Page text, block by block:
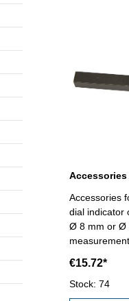
Accessories
dial indicator
Ø 8 mm or Ø 4
€15.72*
Stock: 74